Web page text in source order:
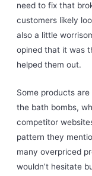
need to fix that
customers likely
also a little
opined that it was
helped them out.
Some products
the bath bombs,
competitor
pattern they
many overpriced
wouldn’t hesitate